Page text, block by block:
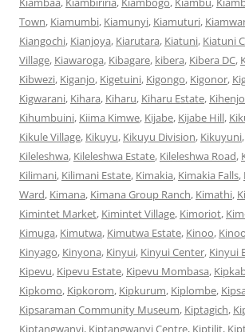
Town, Kiamumbi, Kiamunyi, Kiamuturi,
Kiangochi, Kianjoya, Kiarutara, Kiatuni, Kiatuni
Village, Kiawaroga, Kibagare, kibera, Kibera DC,
Kibwezi, Kiganjo, Kigetuini, Kigongo, Kigonor,
Kigwarani, Kihara, Kiharu, Kiharu Estate, Kihenjo
Kihumbuini, Kiima Kimwe, Kijabe, Kijabe Hill,
Kikule Village, Kikuyu, Kikuyu Division, Kikuyuni,
Kileleshwa, Kileleshwa Estate, Kileleshwa Road,
Kilimani, Kilimani Estate, Kimakia, Kimakia Falls,
Ward, Kimana, Kimana Group Ranch, Kimathi,
Kimintet Market, Kimintet Village, Kimoriot,
Kimuga, Kimutwa, Kimutwa Estate, Kinoo,
Kinyago, Kinyona, Kinyui, Kinyui Center, Kinyui
Kipevu, Kipevu Estate, Kipevu Mombasa,
Kipkomo, Kipkorom, Kipkurum, Kiplombe,
Kipsaraman Community Museum, Kiptagich,
Kiptangwanyi, Kiptangwanyi Centre, Kiptilit,